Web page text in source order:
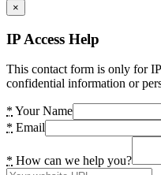
×
IP Access Help
This contact form is only for
confidential information or
* Your Name
* Email
* How can we help you?